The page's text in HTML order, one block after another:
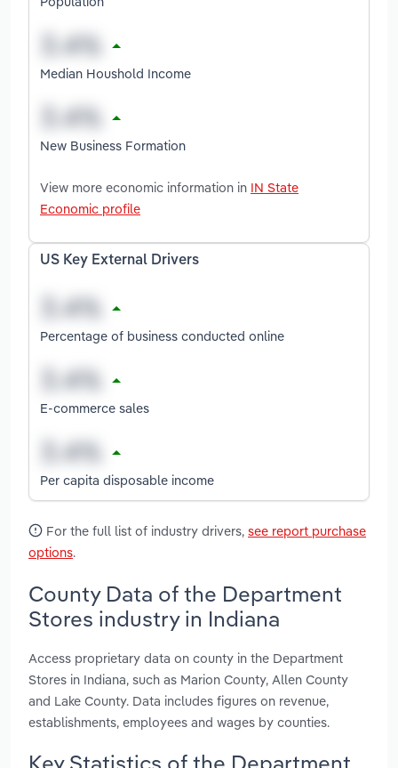
Median Houshold Income
New Business Formation
View more economic information in IN State
Economic profile
US Key External Drivers
Percentage of business conducted online
E-commerce sales
Per capita disposable income
For the full list of industry drivers, see report purchase
options.
County Data of the Department
Stores industry in Indiana
Access proprietary data on county in the Department
Stores in Indiana, such as Marion County, Allen County
and Lake County. Data includes figures on revenue,
establishments, employees and wages by counties.
Key Statistics of the Department